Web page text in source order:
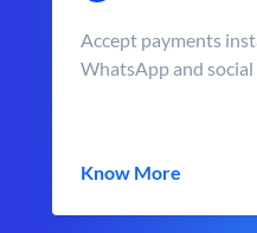
Accept payments
WhatsApp and social
Know More